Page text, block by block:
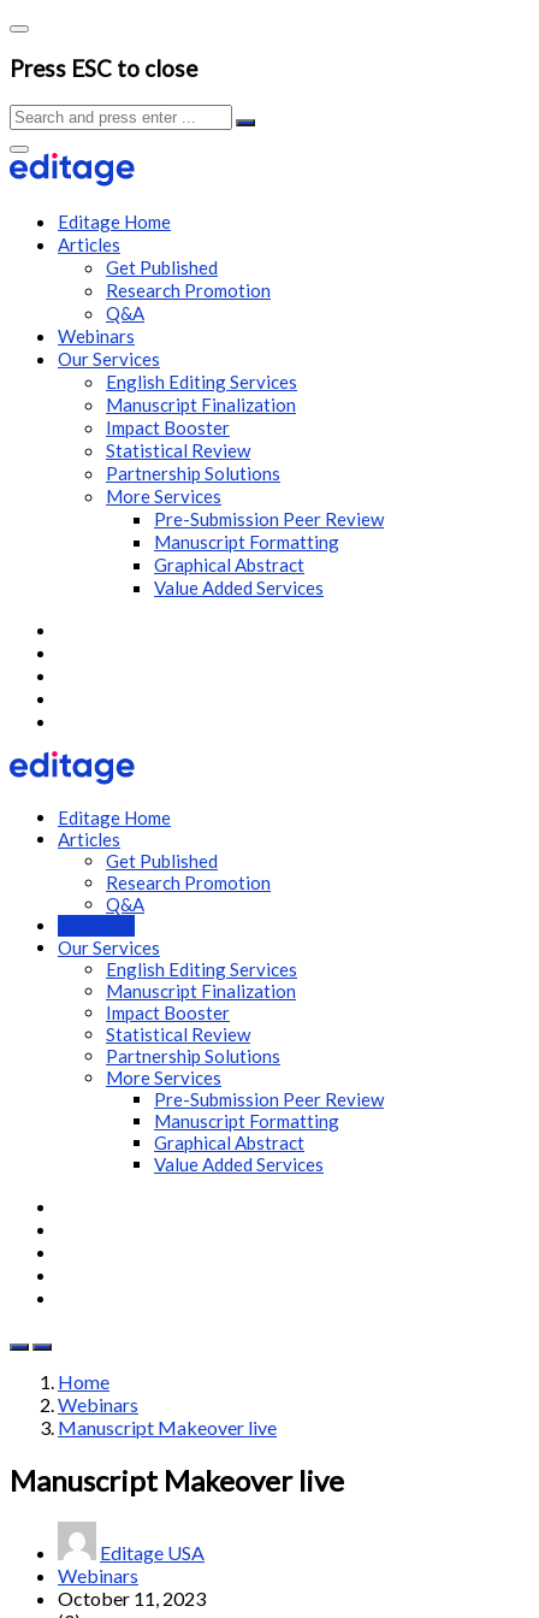
Press ESC to close
Editage Home
Articles
Get Published
Research Promotion
Q&A
Webinars
Our Services
English Editing Services
Manuscript Finalization
Impact Booster
Statistical Review
Partnership Solutions
More Services
Pre-Submission Peer Review
Manuscript Formatting
Graphical Abstract
Value Added Services
Editage Home
Articles
Get Published
Research Promotion
Q&A
Our Services
English Editing Services
Manuscript Finalization
Impact Booster
Statistical Review
Partnership Solutions
More Services
Pre-Submission Peer Review
Manuscript Formatting
Graphical Abstract
Value Added Services
Home
Webinars
Manuscript Makeover live
Manuscript Makeover live
Editage USA
Webinars
October 11, 2023